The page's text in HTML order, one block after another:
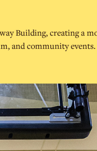
Building, creating a
and community events.